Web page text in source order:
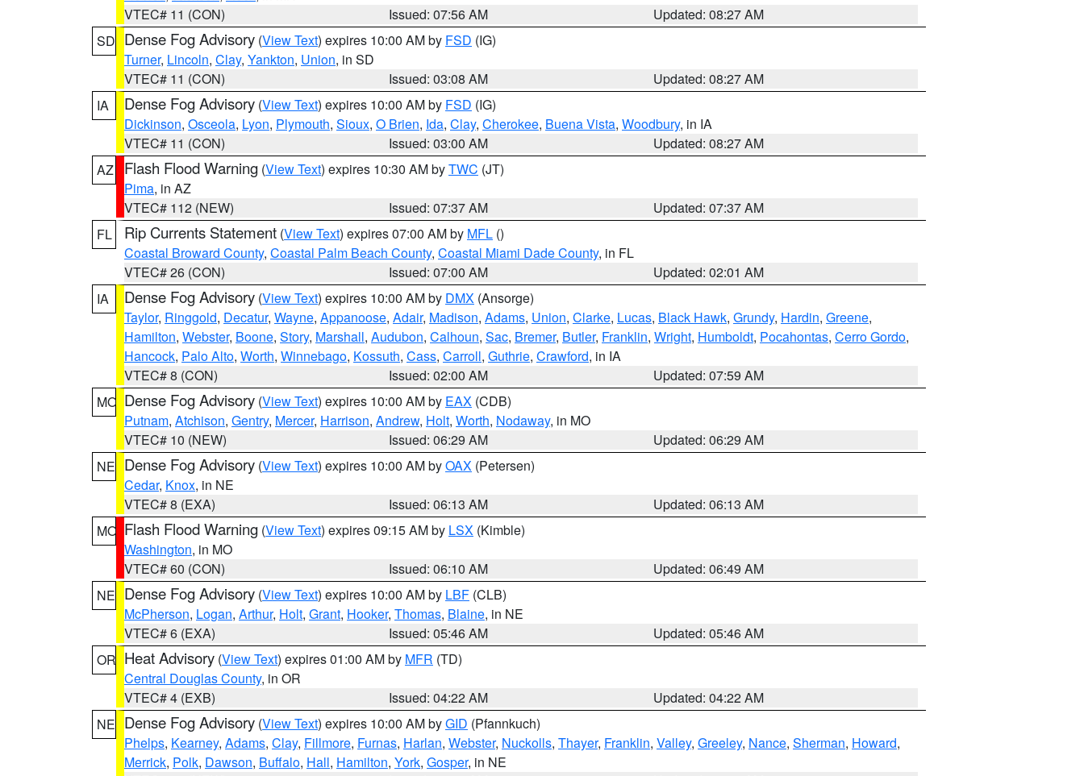
VTEC# 11 (CON)
Issued: 07:56 AM
Updated: 08:27 AM
SD Dense Fog Advisory (View Text) expires 10:00 AM by FSD (IG)
Turner, Lincoln, Clay, Yankton, Union, in SD
VTEC# 11 (CON)
Issued: 03:08 AM
Updated: 08:27 AM
IA
Dense Fog Advisory (View Text) expires 10:00 AM by FSD (IG)
Dickinson, Osceola, Lyon, Plymouth, Sioux, O Brien, Ida, Clay, Cherokee, Buena Vista, Woodbury, in IA
VTEC# 11 (CON)
Issued: 03:00 AM
Updated: 08:27 AM
AZ
Flash Flood Warning (View Text) expires 10:30 AM byTWC (JT)
Pima, in AZ
VTEC# 112 (NEW)
Issued: 07:37 AM
Updated: 07:37 AM
FL
Rip Currents Statement (View Text) expires 07:00 AM by MFL ()
Coastal Broward County, Coastal Palm Beach County, Coastal Miami Dade County, in FL
VTEC# 26 (CON)
Issued: 07:00 AM
Updated: 02:01 AM
IA
Dense Fog Advisory (View Text) expires 10:00 AM by DMX (Ansorge)
Taylor, Ringgold, Decatur, Wayne, Appanoose, Adair, Madison, Adams, Union, Clarke, Lucas, Black Hawk, Grundy, Hardin, Greene,
Hamilton, Webster, Boone, Story, Marshall, Audubon, Calhoun, Sac, Bremer, Butler, Franklin, Wright, Humboldt, Pocahontas, Cerro Gordo,
Hancock, Palo Alto, Worth, Winnebago, Kossuth, Cass, Carroll, Guthrie, Crawford, in IA
VTEC# 8 (CON)
Issued: 02:00 AM
Updated: 07:59 AM
MO Dense Fog Advisory (View Text) expires 10:00 AM by EAX (CDB)
Putnam, Atchison, Gentry, Mercer, Harrison, Andrew, Holt, Worth, Nodaway, in MO
VTEC# 10 (NEW)
Issued: 06:29 AM
Updated: 06:29 AM
NE Dense Fog Advisory (View Text) expires 10:00 AM byOAX (Petersen)
Cedar, Knox, in NE
VTEC# 8 (EXA)
Issued: 06:13 AM
Updated: 06:13 AM
MO Flash Flood Warning (View Text) expires 09:15 AM by LSX (Kimble)
Washington, in MO
VTEC# 60 (CON)
Issued: 06:10 AM
Updated: 06:49 AM
NE Dense Fog Advisory (View Text) expires 10:00 AM by LBF (CLB)
McPherson, Logan, Arthur, Holt, Grant, Hooker, Thomas, Blaine, in NE
VTEC# 6 (EXA)
Issued: 05:46 AM
Updated: 05:46 AM
OR Heat Advisory (View Text) expires 01:00 AM by MFR (TD)
Central Douglas County, in OR
VTEC# 4 (EXB)
Issued: 04:22 AM
Updated: 04:22 AM
NE Dense Fog Advisory (View Text) expires 10:00 AM byGID (Pfannkuch)
Phelps, Kearney, Adams, Clay, Fillmore, Furnas, Harlan, Webster, Nuckolls, Thayer, Franklin, Valley, Greeley, Nance, Sherman, Howard,
Merrick, Polk, Dawson, Buffalo, Hall, Hamilton, York, Gosper, in NE